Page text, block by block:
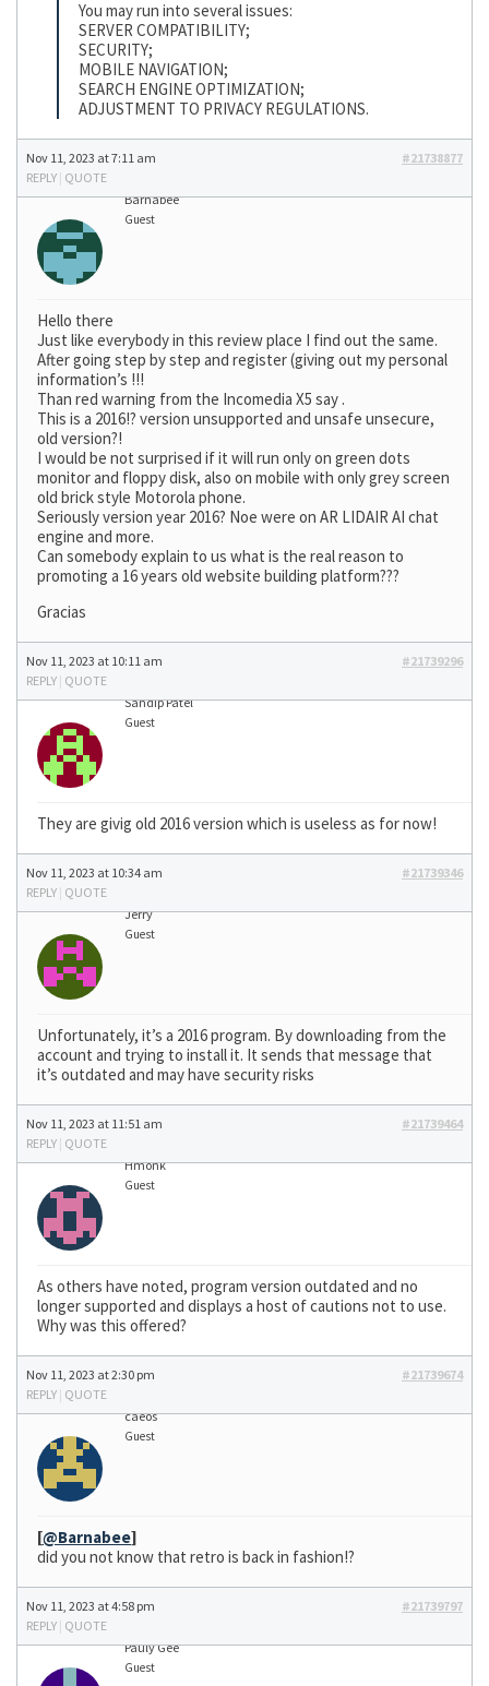
You may run into several issues:
SERVER COMPATIBILITY;
SECURITY;
MOBILE NAVIGATION;
SEARCH ENGINE OPTIMIZATION;
ADJUSTMENT TO PRIVACY REGULATIONS.
Nov 11, 2023 at 7:11 am
#21738877
REPLY | QUOTE
Barnabee
Guest
Hello there
Just like everybody in this review place I find out the same.
After going step by step and register (giving out my personal
information’s !!!
Than red warning from the Incomedia X5 say .
This is a 2016!? version unsupported and unsafe unsecure,
old version?!
I would be not surprised if it will run only on green dots
monitor and floppy disk, also on mobile with only grey screen
old brick style Motorola phone.
Seriously version year 2016? Noe were on AR LIDAIR AI chat
engine and more.
Can somebody explain to us what is the real reason to
promoting a 16 years old website building platform???
Gracias
Nov 11, 2023 at 10:11 am
#21739296
REPLY | QUOTE
Sandip Patel
Guest
They are givig old 2016 version which is useless as for now!
Nov 11, 2023 at 10:34 am
#21739346
REPLY | QUOTE
Jerry
Guest
Unfortunately, it’s a 2016 program. By downloading from the
account and trying to install it. It sends that message that
it’s outdated and may have security risks
Nov 11, 2023 at 11:51 am
#21739464
REPLY | QUOTE
Hmonk
Guest
As others have noted, program version outdated and no
longer supported and displays a host of cautions not to use.
Why was this offered?
Nov 11, 2023 at 2:30 pm
#21739674
REPLY | QUOTE
caeos
Guest
[@Barnabee]
did you not know that retro is back in fashion!?
Nov 11, 2023 at 4:58 pm
#21739797
REPLY | QUOTE
Pauly Gee
Guest